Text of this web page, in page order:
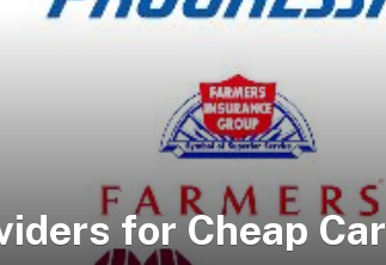
for Cheap Car